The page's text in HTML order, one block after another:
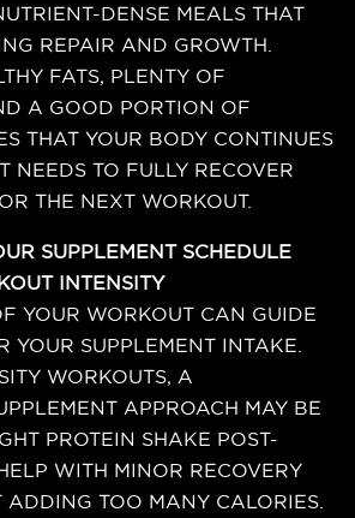
DENSE MEALS THAT
REPAIR AND GROWTH.
FATS, PLENTY OF
A GOOD PORTION OF
THAT YOUR BODY CONTINUES
NEEDS TO FULLY RECOVER
THE NEXT WORKOUT.
SUPPLEMENT SCHEDULE
INTENSITY
YOUR WORKOUT CAN GUIDE
YOUR SUPPLEMENT INTAKE.
WORKOUTS, A
APPROACH MAY BE
PROTEIN SHAKE POST-
WITH MINOR RECOVERY
ADDING TOO MANY CALORIES.